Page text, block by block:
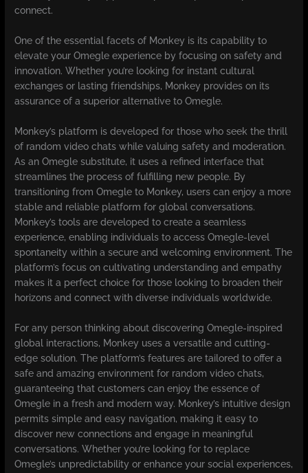
connect.
One of the essential facets of Monkey is its capability to
elevate your Omegle experience by focusing on safety and
innovation. Whether you’re looking for instant cultural
exchanges or lasting friendships, Monkey provides on its
assurance of a superior alternative to Omegle.
Monkey’s platform is developed for those who seek the thrill
of random video chats while valuing safety and moderation.
As an Omegle substitute, it uses a refined interface that
streamlines the process of fulfilling new people. By
transitioning from Omegle to Monkey, users can enjoy a more
stable and reliable platform for global conversations.
Monkey’s tools are developed to create a seamless
experience, enabling individuals to access Omegle-level
spontaneity within a secure and welcoming environment. The
platform’s focus on cultivating understanding and empathy
makes it a perfect choice for those looking to broaden their
horizons and connect with diverse individuals worldwide.
For any person thinking about discovering Omegle-inspired
global interactions, Monkey uses a versatile and cutting-
edge solution. The platform’s features are tailored to offer a
safe and amazing environment for random video chats,
guaranteeing that customers can enjoy the essence of
Omegle in a fresh and modern way. Monkey’s intuitive design
permits simple and easy navigation, making it easy to
discover new connections and engage in meaningful
conversations. Whether you’re looking for to replace
Omegle’s unpredictability or enhance your social experiences,